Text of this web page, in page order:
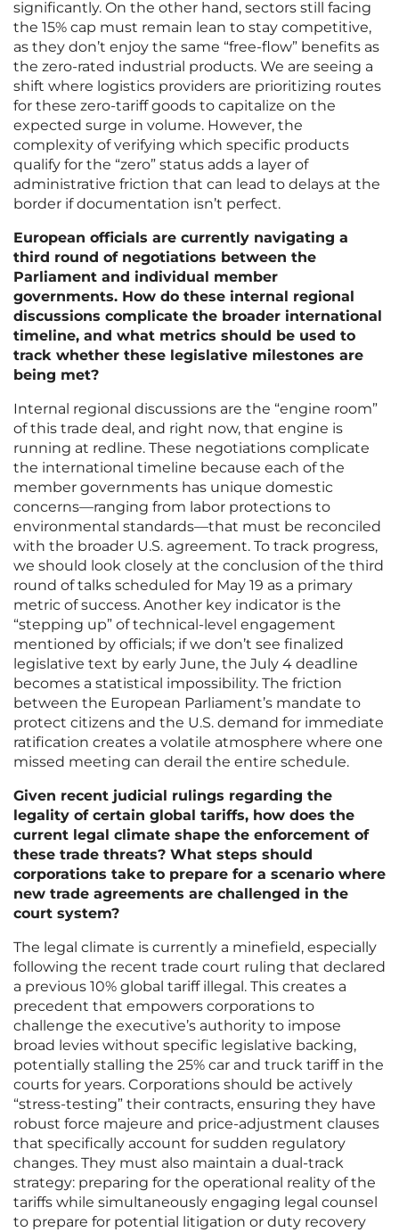
significantly. On the other hand, sectors still facing
the 15% cap must remain lean to stay competitive,
as they don’t enjoy the same “free-flow” benefits as
the zero-rated industrial products. We are seeing a
shift where logistics providers are prioritizing routes
for these zero-tariff goods to capitalize on the
expected surge in volume. However, the
complexity of verifying which specific products
qualify for the “zero” status adds a layer of
administrative friction that can lead to delays at the
border if documentation isn’t perfect.
European officials are currently navigating a
third round of negotiations between the
Parliament and individual member
governments. How do these internal regional
discussions complicate the broader international
timeline, and what metrics should be used to
track whether these legislative milestones are
being met?
Internal regional discussions are the “engine room”
of this trade deal, and right now, that engine is
running at redline. These negotiations complicate
the international timeline because each of the
member governments has unique domestic
concerns—ranging from labor protections to
environmental standards—that must be reconciled
with the broader U.S. agreement. To track progress,
we should look closely at the conclusion of the third
round of talks scheduled for May 19 as a primary
metric of success. Another key indicator is the
“stepping up” of technical-level engagement
mentioned by officials; if we don’t see finalized
legislative text by early June, the July 4 deadline
becomes a statistical impossibility. The friction
between the European Parliament’s mandate to
protect citizens and the U.S. demand for immediate
ratification creates a volatile atmosphere where one
missed meeting can derail the entire schedule.
Given recent judicial rulings regarding the
legality of certain global tariffs, how does the
current legal climate shape the enforcement of
these trade threats? What steps should
corporations take to prepare for a scenario where
new trade agreements are challenged in the
court system?
The legal climate is currently a minefield, especially
following the recent trade court ruling that declared
a previous 10% global tariff illegal. This creates a
precedent that empowers corporations to
challenge the executive’s authority to impose
broad levies without specific legislative backing,
potentially stalling the 25% car and truck tariff in the
courts for years. Corporations should be actively
“stress-testing” their contracts, ensuring they have
robust force majeure and price-adjustment clauses
that specifically account for sudden regulatory
changes. They must also maintain a dual-track
strategy: preparing for the operational reality of the
tariffs while simultaneously engaging legal counsel
to prepare for potential litigation or duty recovery